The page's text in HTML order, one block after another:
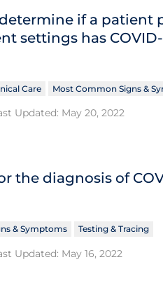
if a patient
settings has
Care Most Common Signs &
Updated: May 20, 2022
the diagnosis of
& Symptoms Testing & Tracing
Updated: May 16, 2022